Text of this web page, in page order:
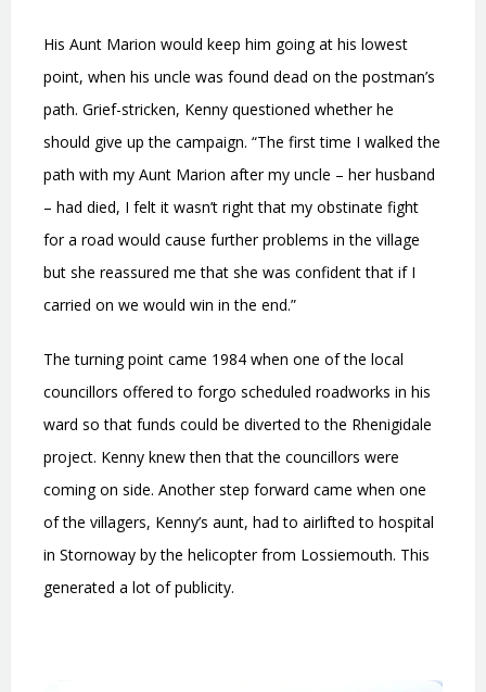
His Aunt Marion would keep him going at his lowest
point, when his uncle was found dead on the postman’s
path. Grief-stricken, Kenny questioned whether he
should give up the campaign. “The first time I walked the
path with my Aunt Marion after my uncle – her husband
– had died, I felt it wasn’t right that my obstinate fight
for a road would cause further problems in the village
but she reassured me that she was confident that if I
carried on we would win in the end.”
The turning point came 1984 when one of the local
councillors offered to forgo scheduled roadworks in his
ward so that funds could be diverted to the Rhenigidale
project. Kenny knew then that the councillors were
coming on side. Another step forward came when one
of the villagers, Kenny’s aunt, had to airlifted to hospital
in Stornoway by the helicopter from Lossiemouth. This
generated a lot of publicity.